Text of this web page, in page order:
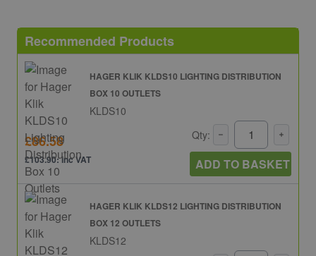
Recommended Products
HAGER KLIK KLDS10 LIGHTING DISTRIBUTION
BOX 10 OUTLETS
KLDS10
£86.58
£103.90: inc VAT
Qty:
ADD TO BASKET
HAGER KLIK KLDS12 LIGHTING DISTRIBUTION
BOX 12 OUTLETS
KLDS12